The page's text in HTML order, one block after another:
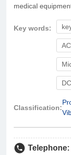
medical
Key words:
Classification:
Telephone: